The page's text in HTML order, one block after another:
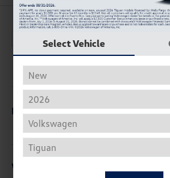
Description
Vehicle Details
Select Vehicle